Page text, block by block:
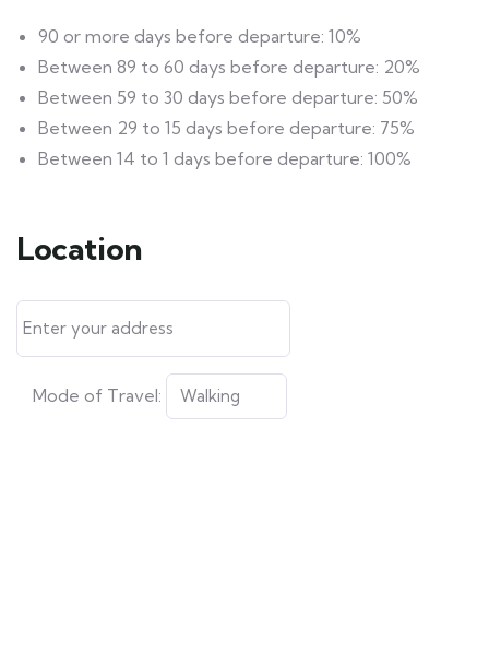
90 or more days before departure: 10%
Between 89 to 60 days before departure: 20%
Between 59 to 30 days before departure: 50%
Between 29 to 15 days before departure: 75%
Between 14 to 1 days before departure: 100%
Location
Mode of Travel: